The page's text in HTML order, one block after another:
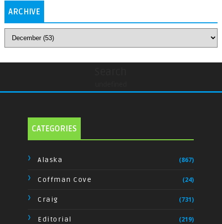
ARCHIVE
CATEGORIES
Alaska (867)
Coffman Cove (24)
Craig (731)
Editorial (219)